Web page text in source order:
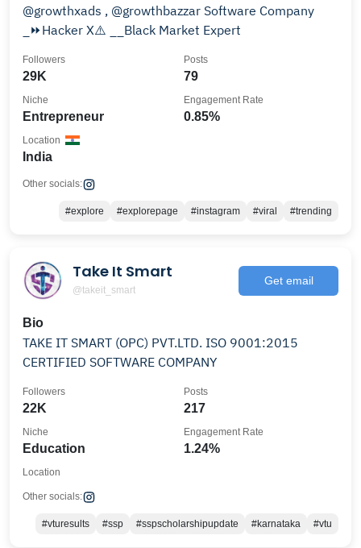
@growthxads , @growthbazzar Software Company
_⏩Hacker X⚠️ __Black Market Expert
29K
Followers
79
Posts
Entrepreneur
Niche
0.85%
Engagement Rate
India
Location
Other socials:
#explore #explorepage #instagram #viral #trending
Take It Smart
@takeit_smart
Get email
Bio
TAKE IT SMART (OPC) PVT.LTD. ISO 9001:2015
CERTIFIED SOFTWARE COMPANY
22K
Followers
217
Posts
Education
Niche
1.24%
Engagement Rate
Location
Other socials:
#vturesults #ssp #sspscholarshipupdate #karnataka #vtu